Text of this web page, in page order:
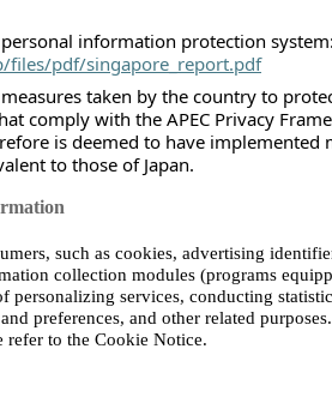
information protection
files/pdf/singapore_report.pdf
taken by the country to
comply with the APEC Privacy
is deemed to have
to those of Japan.
such as cookies, advertising
collection modules (programs
services, conducting
preferences, and other related
refer to the Cookie Notice.